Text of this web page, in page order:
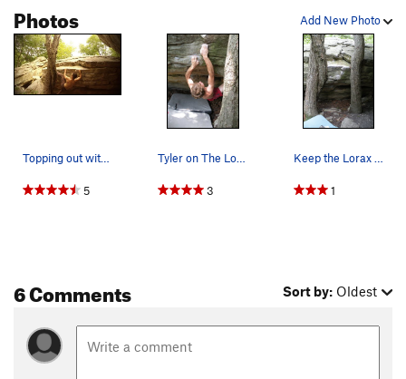
Add New Photo
Photos
Topping out with heel
5
Tyler on The Lorax
3
Keep the Lorax happy. The trees are off.
1
6 Comments Sort by: Oldest